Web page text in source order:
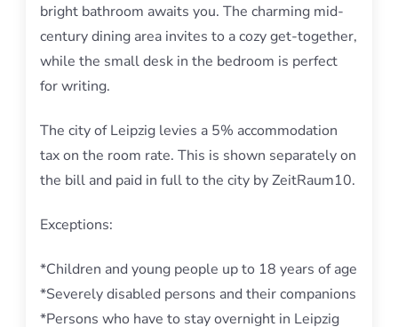
bright bathroom awaits you. The charming mid-
century dining area invites to a cozy get-together,
while the small desk in the bedroom is perfect
for writing.
The city of Leipzig levies a 5% accommodation
tax on the room rate. This is shown separately on
the bill and paid in full to the city by ZeitRaum10.
Exceptions:
*Children and young people up to 18 years of age
*Severely disabled persons and their companions
*Persons who have to stay overnight in Leipzig